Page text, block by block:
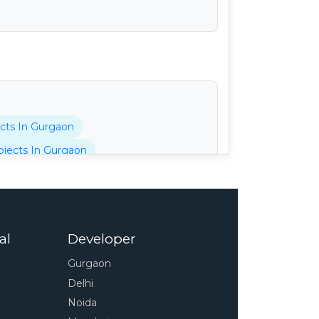
In Gurgaon
In Gurgaon
4s Projects In Gurgaon
Gurgaon
Projects In Gurgaon
In Gurgaon
Developer
Gurgaon
Delhi
Noida